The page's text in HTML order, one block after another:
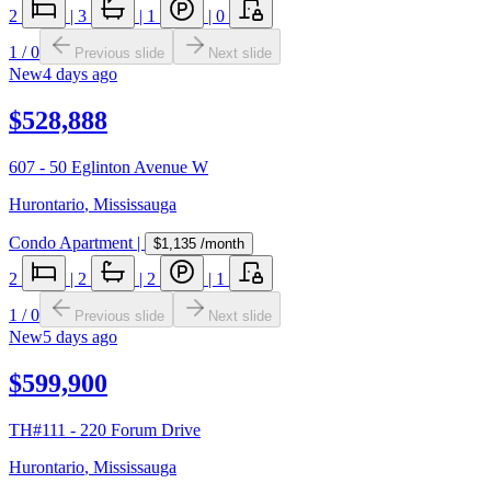
2 | 3 | 1 | 0
1 /0 Previous slide Next slide
New4 days ago
$528,888
607 - 50 Eglinton Avenue W
Hurontario, Mississauga
Condo Apartment | $1,135 /month
2 | 2 | 2 | 1
1 /0 Previous slide Next slide
New5 days ago
$599,900
TH#111 - 220 Forum Drive
Hurontario, Mississauga